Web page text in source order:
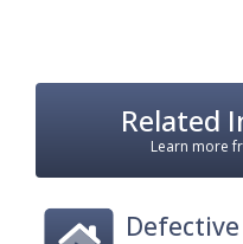
Related
Learn more